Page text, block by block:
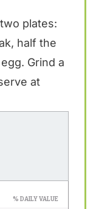
plates:
half the
Grind a
at